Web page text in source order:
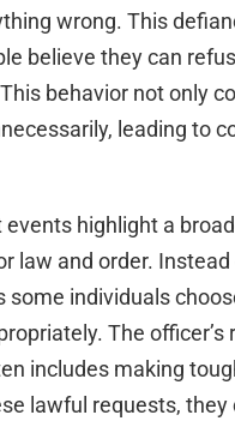
wrong. This
believe they can
behavior not only
leading to
highlight a
law and order.
individuals
The officer’s
includes making
lawful requests, they